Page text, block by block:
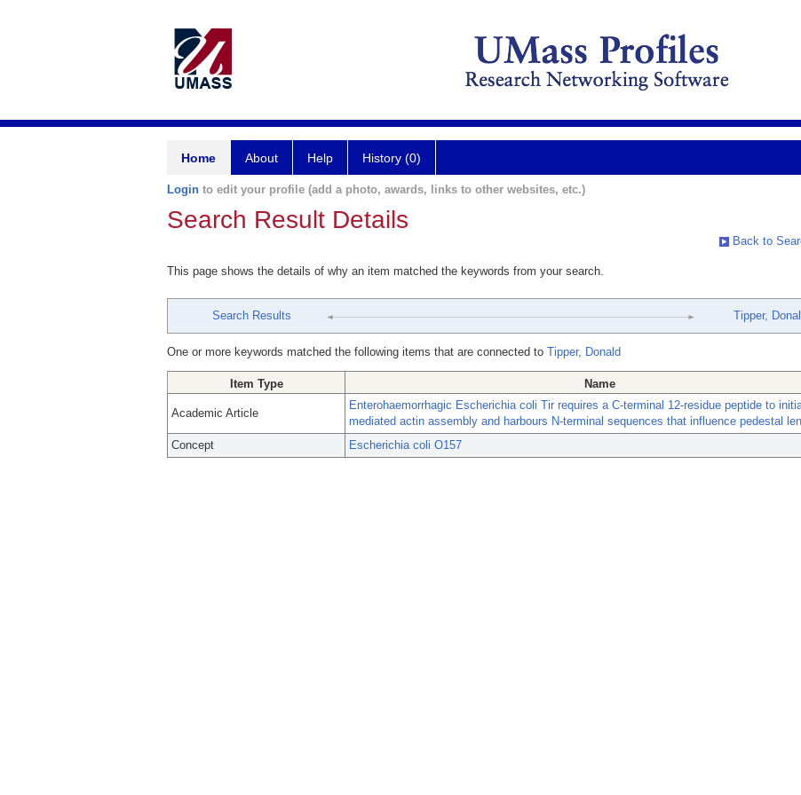
Home About Help History (0)
Login to edit your profile (add a photo, awards, links to other websites, etc.)
Search Result Details
Back to
This page shows the details of why an item matched the keywords from your search.
Search Results Tipper,
One or more keywords matched the following items that are connected to Tipper, Donald
Item Type Name
Academic Article
Enterohaemorrhagic Escherichia coli Tir requires a C-terminal 12-residue peptide to
mediated actin assembly and harbours N-terminal sequences that influence pedestal
Concept
Escherichia coli O157